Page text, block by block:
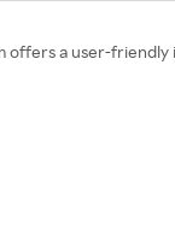
offers a user-